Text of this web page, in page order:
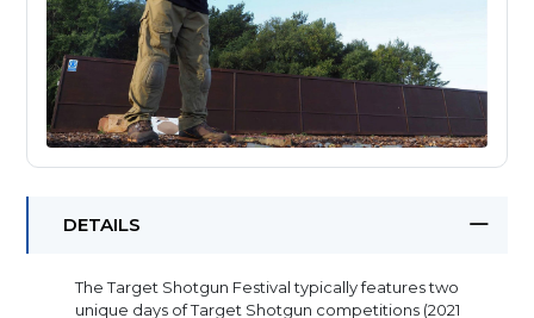
DETAILS
The Target Shotgun Festival typically features two
unique days of Target Shotgun competitions (2021